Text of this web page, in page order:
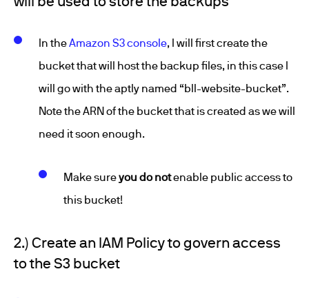
In theAmazon S3 console, I will first create the
bucket that will host the backup files, in this case I
will go with the aptly named “bll-website-bucket”.
Note the ARN of the bucket that is created as we will
need it soon enough.
Make sureyou do notenable public access to
this bucket!
2.) Create an IAM Policy to govern access
to the S3 bucket